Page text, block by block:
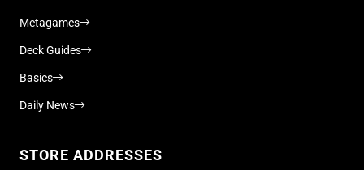
Metagames
Deck Guides
Basics
Daily News
STORE ADDRESSES